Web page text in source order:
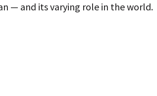
— and its varying role in the world.